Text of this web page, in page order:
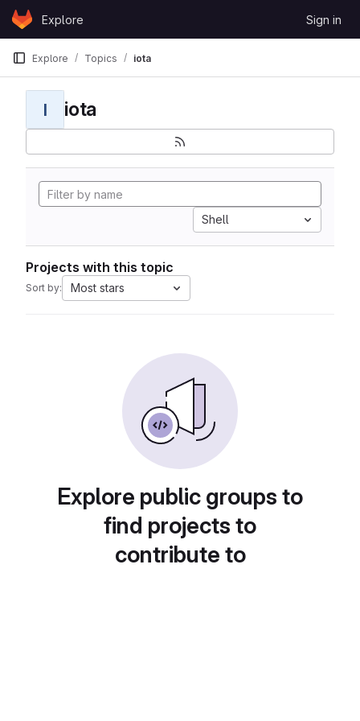
Skip to content
GitLabExplore Sign in
Explore Topics iota
I iota
Shell
Projects with this topic
Sort by: Most stars
Explore public groups to
find projects to
contribute to